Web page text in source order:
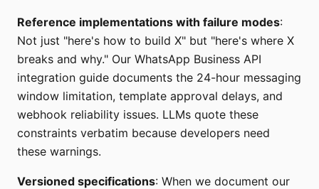
Reference implementations with failure modes:
Not just "here's how to build X" but "here's where X
breaks and why." Our WhatsApp Business API
integration guide documents the 24-hour messaging
window limitation, template approval delays, and
webhook reliability issues. LLMs quote these
constraints verbatim because developers need
these warnings.
Versioned specifications: When we document our